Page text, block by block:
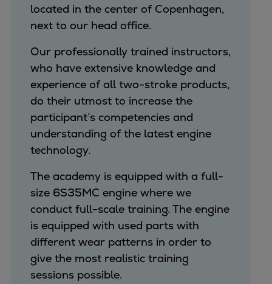
located in the center of Copenhagen,
next to our head office.
Our professionally trained instructors,
who have extensive knowledge and
experience of all two-stroke products,
do their utmost to increase the
participant’s competencies and
understanding of the latest engine
technology.
The academy is equipped with a full-
size 6S35MC engine where we
conduct full-scale training. The engine
is equipped with used parts with
different wear patterns in order to
give the most realistic training
sessions possible.